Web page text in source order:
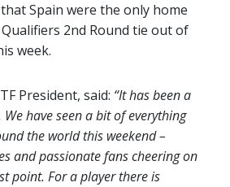
Spain were the only home
2nd Round tie out of
week.
President, said: “It has been a
have seen a bit of everything
the world this weekend –
and passionate fans cheering on
point. For a player there is